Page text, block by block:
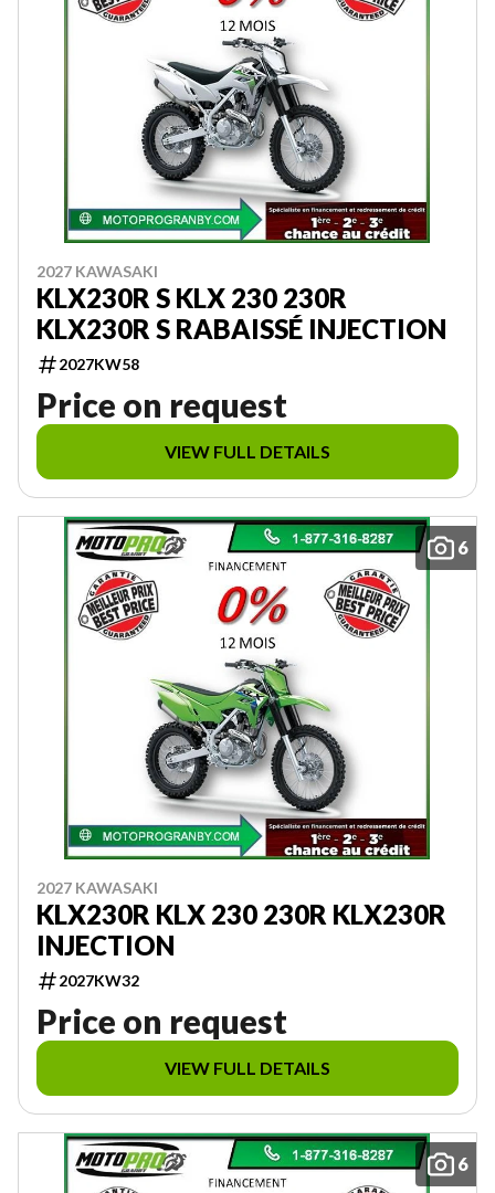
2027 KAWASAKI
KLX230R S KLX 230 230R
KLX230R S RABAISSÉ INJECTION
2027KW58
Price on request
VIEW FULL DETAILS
6
2027 KAWASAKI
KLX230R KLX 230 230R KLX230R
INJECTION
2027KW32
Price on request
VIEW FULL DETAILS
6